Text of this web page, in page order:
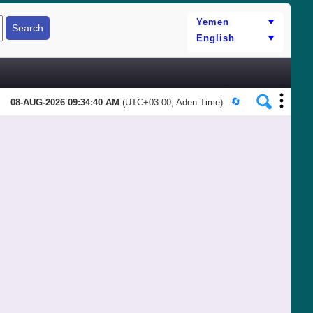
08-AUG-2026 09:34:40 AM (UTC+03:00, Aden Time)